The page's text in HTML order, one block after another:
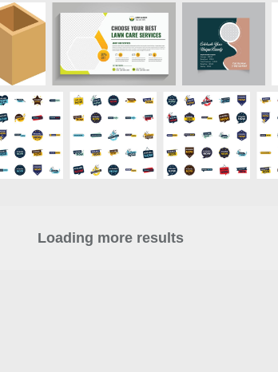
Loading more results